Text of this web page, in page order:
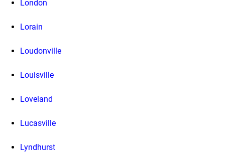
London
Lorain
Loudonville
Louisville
Loveland
Lucasville
Lyndhurst